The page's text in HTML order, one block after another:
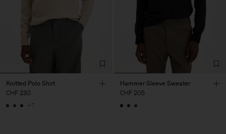
Knitted Polo Shirt
CHF 230
+7
Hammer Sleeve Sweater
CHF 205